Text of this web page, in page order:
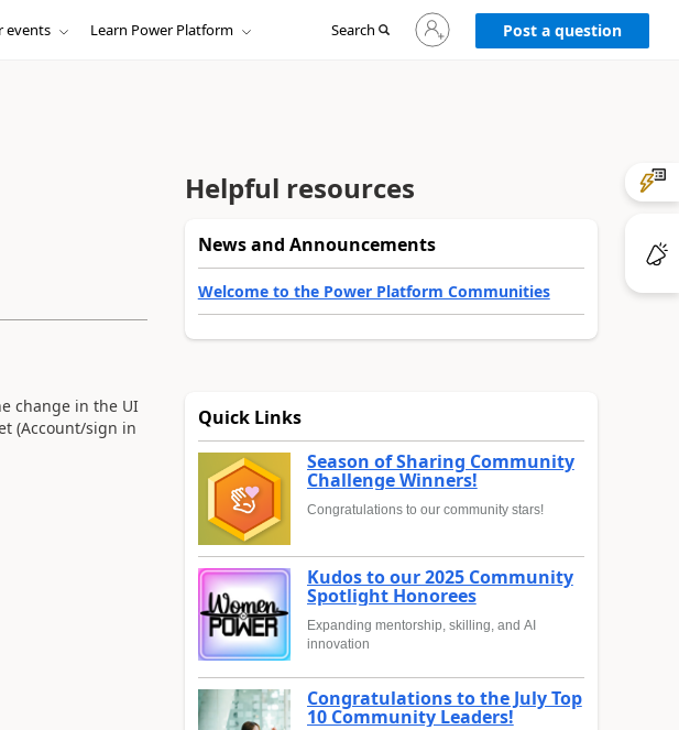
events Learn Power Platform Search
Sign
in
to
Post a question
change in the UI
(Account/sign in
Helpful resources
News and Announcements
Welcome to the Power Platform Communities
Quick Links
Season of Sharing Community
Challenge Winners!
Congratulations to our community stars!
Kudos to our 2025 Community
Spotlight Honorees
Expanding mentorship, skilling, and AI
innovation
Congratulations to the July Top
10 Community Leaders!